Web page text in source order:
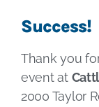
Success!
Thank you
event at
2000 Taylor